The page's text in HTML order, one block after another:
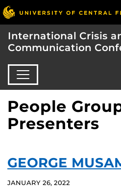
International Crisis
Communication
People
Presenters
GEORGE
JANUARY 26, 2022